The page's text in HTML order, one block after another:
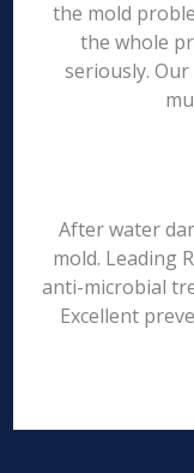
the mold
the whole
seriously.
After water
mold. Leading
anti-microbial
Excellent